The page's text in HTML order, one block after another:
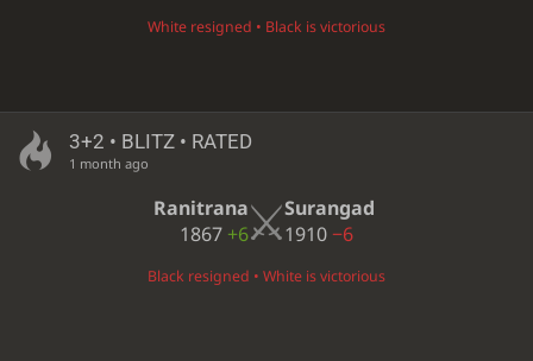
White resigned • Black is victorious
3+2 • BLITZ • RATED
1 month ago
Ranitrana
1867 +6
Surangad
1910−6
Black resigned • White is victorious